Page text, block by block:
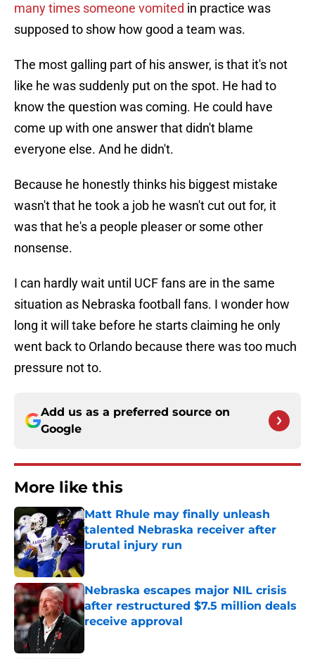
many times someone vomited in practice was
supposed to show how good a team was.
The most galling part of his answer, is that it's not
like he was suddenly put on the spot. He had to
know the question was coming. He could have
come up with one answer that didn't blame
everyone else. And he didn't.
Because he honestly thinks his biggest mistake
wasn't that he took a job he wasn't cut out for, it
was that he's a people pleaser or some other
nonsense.
I can hardly wait until UCF fans are in the same
situation as Nebraska football fans. I wonder how
long it will take before he starts claiming he only
went back to Orlando because there was too much
pressure not to.
Add us as a preferred source on
Google
More like this
Matt Rhule may finally unleash
talented Nebraska receiver after
brutal injury run
Published by on Invalid Date
Nebraska escapes major NIL crisis
after restructured $7.5 million deals
receive approval